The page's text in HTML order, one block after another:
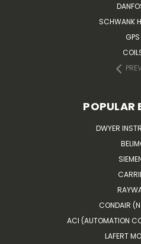
SCHWANK
GPS
POPULAR
DWYER
CONDAIR
ACI (AUTOMATION
LAFERT